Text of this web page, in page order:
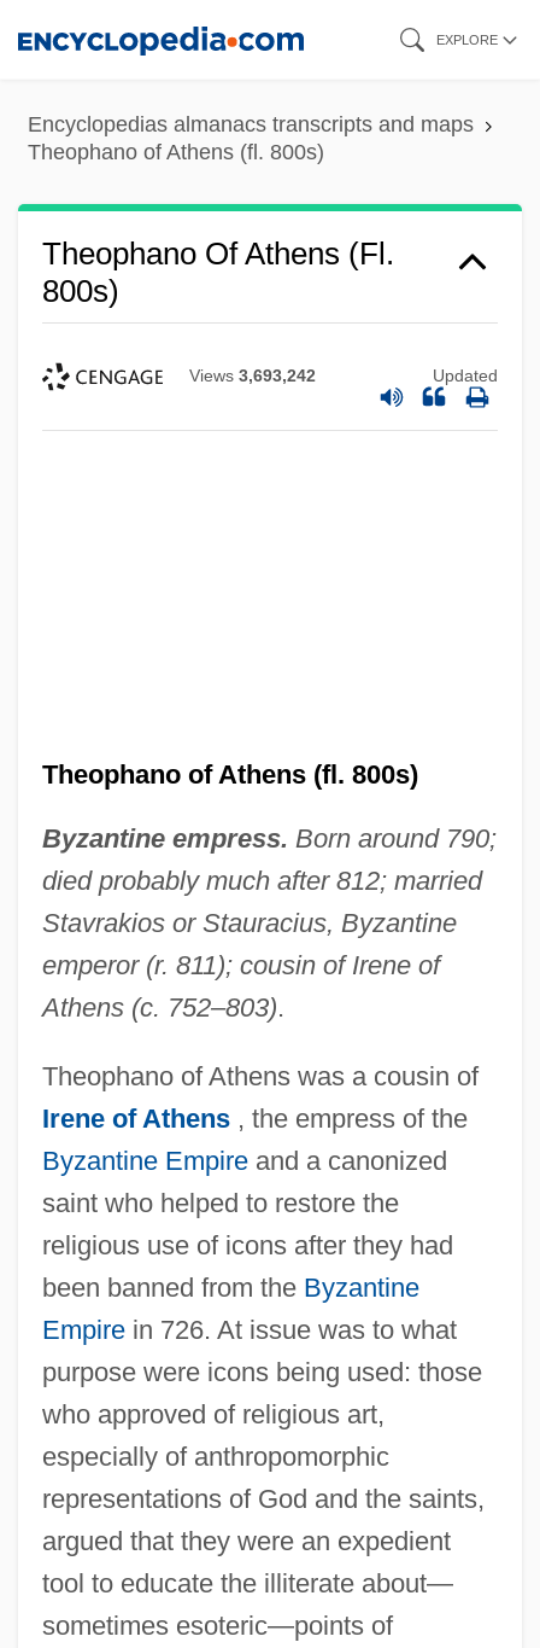
content
EXPLORE
Encyclopedias almanacs transcripts and maps
Theophano of Athens (fl. 800s)
Theophano Of Athens (fl.
800s)
Views 3,693,242 Updated
Theophano of Athens (fl. 800s)
Byzantine empress. Born around 790;
died probably much after 812; married
Stavrakios or Stauracius, Byzantine
emperor (r. 811); cousin of Irene of
Athens (c. 752–803).
Theophano of Athens was a cousin of
Irene of Athens, the empress of the
Byzantine Empireand a canonized
saint who helped to restore the
religious use of icons after they had
been banned from the Byzantine
Empirein 726. At issue was to what
purpose were icons being used: those
who approved of religious art,
especially of anthropomorphic
representations of God and the saints,
argued that they were an expedient
tool to educate the illiterate about—
sometimes esoteric—points of